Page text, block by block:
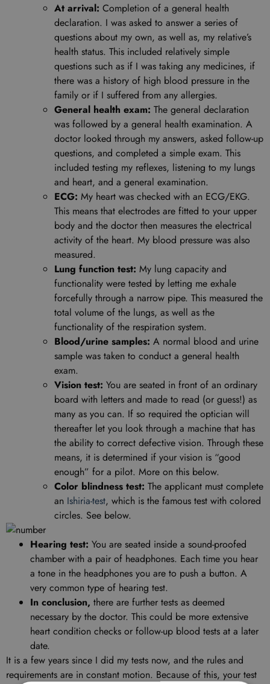
At arrival: Completion of a general health
declaration. I was asked to answer a series of
questions about my own, as well as, my relative’s
health status. This included relatively simple
questions such as if I was taking any medicines, if
there was a history of high blood pressure in the
family or if I suffered from any allergies.
General health exam: The general declaration
was followed by a general health examination. A
doctor looked through my answers, asked follow-up
questions, and completed a simple exam. This
included testing my reflexes, listening to my lungs
and heart, and a general examination.
ECG: My heart was checked with an ECG/EKG.
This means that electrodes are fitted to your upper
body and the doctor then measures the electrical
activity of the heart. My blood pressure was also
measured.
Lung function test: My lung capacity and
functionality were tested by letting me exhale
forcefully through a narrow pipe. This measured the
total volume of the lungs, as well as the
functionality of the respiration system.
Blood/urine samples: A normal blood and urine
sample was taken to conduct a general health
exam.
Vision test: You are seated in front of an ordinary
board with letters and made to read (or guess!) as
many as you can. If so required the optician will
thereafter let you look through a machine that has
the ability to correct defective vision. Through these
means, it is determined if your vision is “good
enough” for a pilot. More on this below.
Color blindness test: The applicant must complete
an Ishiria-test, which is the famous test with colored
circles. See below.
Hearing test: You are seated inside a sound-proofed
chamber with a pair of headphones. Each time you hear
a tone in the headphones you are to push a button. A
very common type of hearing test.
In conclusion, there are further tests as deemed
necessary by the doctor. This could be more extensive
heart condition checks or follow-up blood tests at a later
date.
It is a few years since I did my tests now, and the rules and
requirements are in constant motion. Because of this, your test